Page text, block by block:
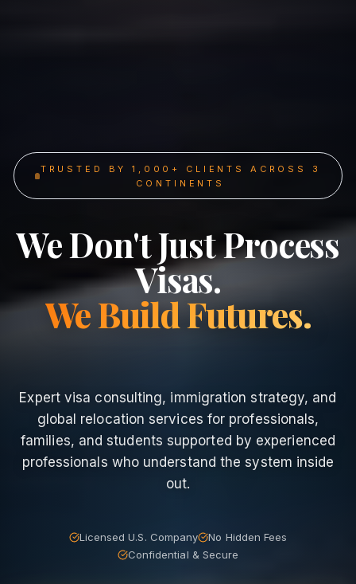
TRUSTED BY 1,000+ CLIENTS ACROSS 3
CONTINENTS
We Don't Just Process
Visas.
We Build Futures.
Expert visa consulting, immigration strategy, and
global relocation services for professionals,
families, and students supported by experienced
professionals who understand the system inside
out.
Licensed U.S. Company
No Hidden Fees
Confidential & Secure